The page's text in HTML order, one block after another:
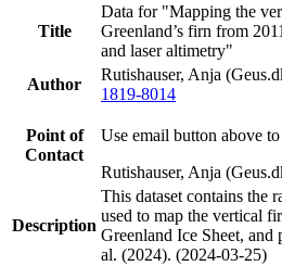
Title
Data for "Mapping the
Greenland’s firn from
and laser altimetry"
Author
Rutishauser, Anja
1819-8014
Point of
Contact
Use email button above
Rutishauser, Anja
Description
This dataset contains the
used to map the vertical
Greenland Ice Sheet, and
al. (2024). (2024-03-25)